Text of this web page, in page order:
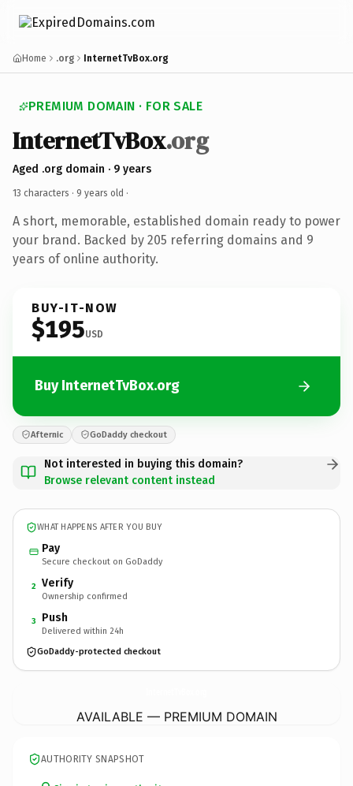
Home .org InternetTvBox.org
PREMIUM DOMAIN · FOR SALE
InternetTvBox.org
Aged .org domain · 9 years
13 characters · 9 years old ·
A short, memorable, established domain ready to power
your brand. Backed by 205 referring domains and 9
years of online authority.
BUY-IT-NOW
$195USD
Buy InternetTvBox.org
Afternic GoDaddy checkout
Not interested in buying this domain?
Browse relevant content instead
WHAT HAPPENS AFTER YOU BUY
Pay
Secure checkout on GoDaddy
2 Verify
Ownership confirmed
3 Push
Delivered within 24h
GoDaddy-protected checkout
AVAILABLE — PREMIUM DOMAIN
AUTHORITY SNAPSHOT